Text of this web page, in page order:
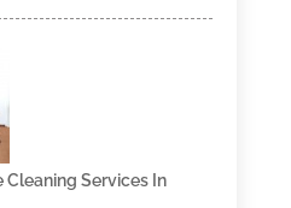
Cleaning Services In